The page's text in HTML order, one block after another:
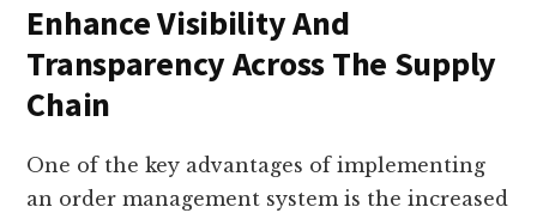
Enhance Visibility And
Transparency Across The Supply
Chain
One of the key advantages of implementing
an order management system is the increased